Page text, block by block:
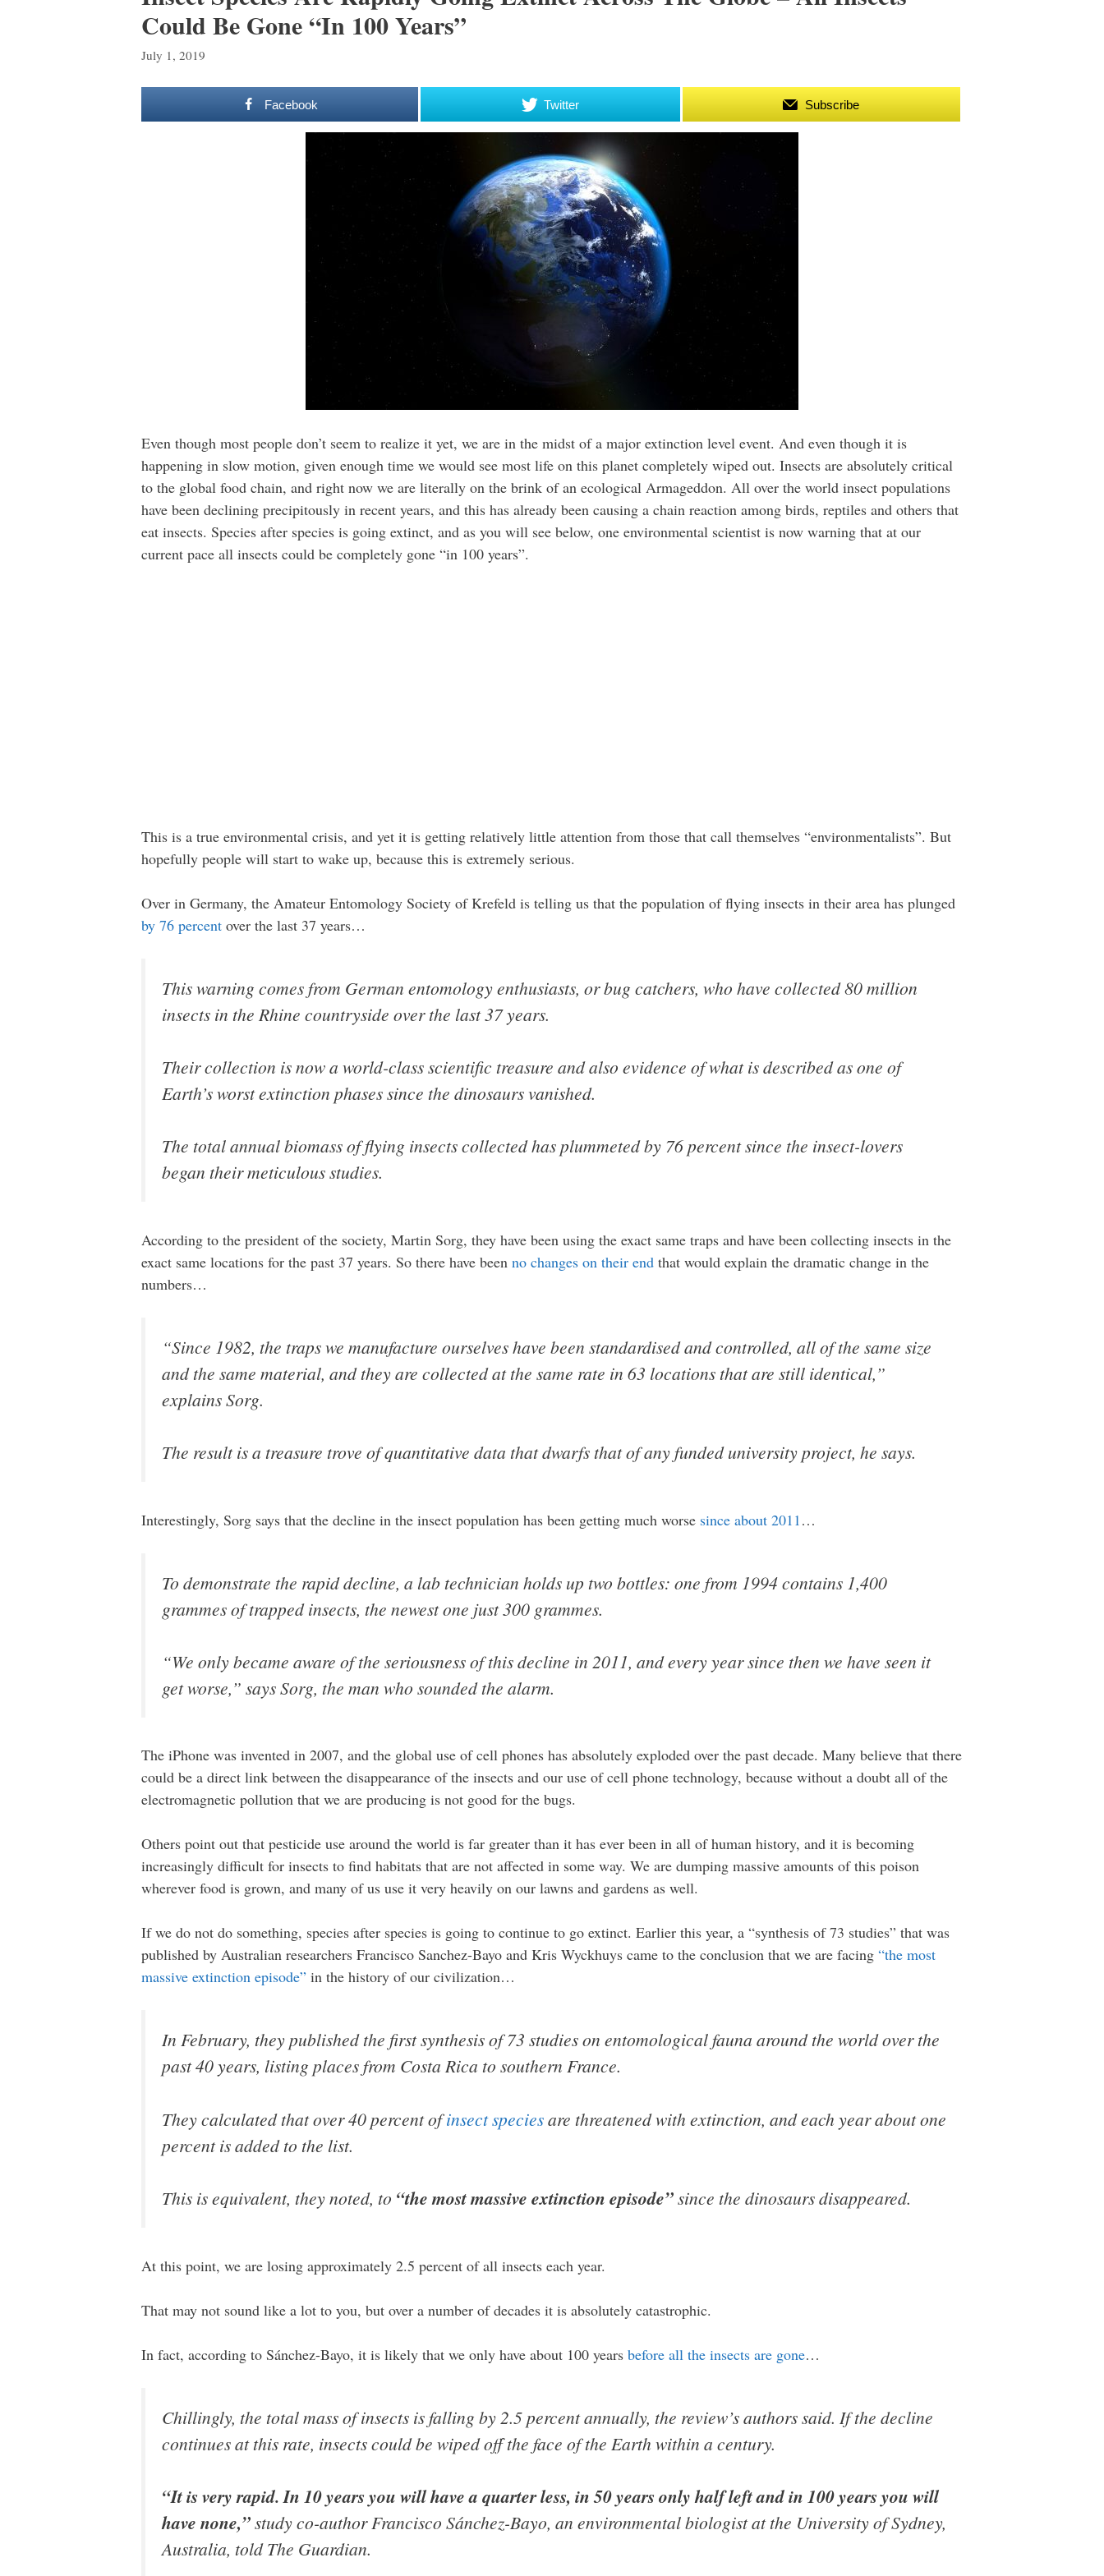
Could Be Gone “In 100 Years”
July 1, 2019
Facebook Twitter Subscribe
Even though most people don’t seem to realize it yet, we are in the midst of a major extinction level event. And even though it is
happening in slow motion, given enough time we would see most life on this planet completely wiped out. Insects are absolutely critical
to the global food chain, and right now we are literally on the brink of an ecological Armageddon. All over the world insect populations
have been declining precipitously in recent years, and this has already been causing a chain reaction among birds, reptiles and others that
eat insects. Species after species is going extinct, and as you will see below, one environmental scientist is now warning that at our
current pace all insects could be completely gone “in 100 years”.
This is a true environmental crisis, and yet it is getting relatively little attention from those that call themselves “environmentalists”. But
hopefully people will start to wake up, because this is extremely serious.
Over in Germany, the Amateur Entomology Society of Krefeld is telling us that the population of flying insects in their area has plunged
by 76 percent over the last 37 years…
This warning comes from German entomology enthusiasts, or bug catchers, who have collected 80 million
insects in the Rhine countryside over the last 37 years.
Their collection is now a world-class scientific treasure and also evidence of what is described as one of
Earth’s worst extinction phases since the dinosaurs vanished.
The total annual biomass of flying insects collected has plummeted by 76 percent since the insect-lovers
began their meticulous studies.
According to the president of the society, Martin Sorg, they have been using the exact same traps and have been collecting insects in the
exact same locations for the past 37 years. So there have been no changes on their end that would explain the dramatic change in the
numbers…
“Since 1982, the traps we manufacture ourselves have been standardised and controlled, all of the same size
and the same material, and they are collected at the same rate in 63 locations that are still identical,”
explains Sorg.
The result is a treasure trove of quantitative data that dwarfs that of any funded university project, he says.
Interestingly, Sorg says that the decline in the insect population has been getting much worse since about 2011 …
To demonstrate the rapid decline, a lab technician holds up two bottles: one from 1994 contains 1,400
grammes of trapped insects, the newest one just 300 grammes.
“We only became aware of the seriousness of this decline in 2011, and every year since then we have seen it
get worse,” says Sorg, the man who sounded the alarm.
The iPhone was invented in 2007, and the global use of cell phones has absolutely exploded over the past decade. Many believe that there
could be a direct link between the disappearance of the insects and our use of cell phone technology, because without a doubt all of the
electromagnetic pollution that we are producing is not good for the bugs.
Others point out that pesticide use around the world is far greater than it has ever been in all of human history, and it is becoming
increasingly difficult for insects to find habitats that are not affected in some way. We are dumping massive amounts of this poison
wherever food is grown, and many of us use it very heavily on our lawns and gardens as well.
If we do not do something, species after species is going to continue to go extinct. Earlier this year, a “synthesis of 73 studies” that was
published by Australian researchers Francisco Sanchez-Bayo and Kris Wyckhuys came to the conclusion that we are facing “the most
massive extinction episode” in the history of our civilization…
In February, they published the first synthesis of 73 studies on entomological fauna around the world over the
past 40 years, listing places from Costa Rica to southern France.
They calculated that over 40 percent ofinsect speciesare threatened with extinction, and each year about one
percent is added to the list.
This is equivalent, they noted, to “the most massive extinction episode”since the dinosaurs disappeared.
At this point, we are losing approximately 2.5 percent of all insects each year.
That may not sound like a lot to you, but over a number of decades it is absolutely catastrophic.
In fact, according to Sánchez-Bayo, it is likely that we only have about 100 years before all the insects are gone…
Chillingly, the total mass of insects is falling by 2.5 percent annually, the review’s authors said. If the decline
continues at this rate, insects could be wiped off the face of the Earth within a century.
“It is very rapid. In 10 years you will have a quarter less, in 50 years only half left and in 100 years you will
have none,”study co-author Francisco Sánchez-Bayo, an environmental biologist at the University of Sydney,
Australia, told The Guardian.